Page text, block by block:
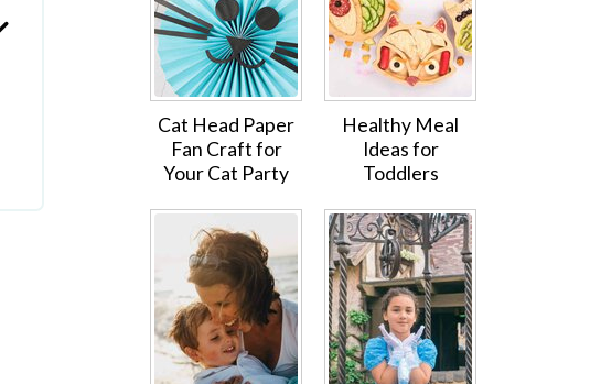
Cat Head Paper
Fan Craft for
Your Cat Party
Healthy Meal
Ideas for
Toddlers